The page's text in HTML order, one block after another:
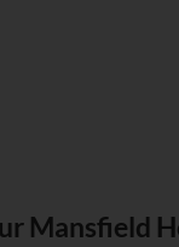
Mansfield